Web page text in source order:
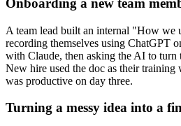
Onboarding a new team
A team lead built an internal "How we
recording themselves using ChatGPT
with Claude, then asking the AI to turn
New hire used the doc as their training
was productive on day three.
Turning a messy idea into a